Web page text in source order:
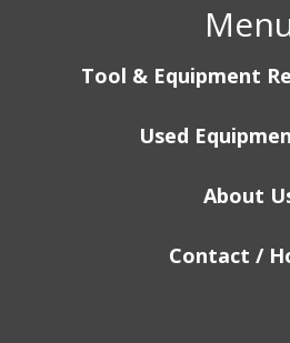
Tool & Equipment
Used
About
Contact /